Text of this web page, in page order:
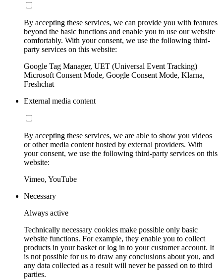
By accepting these services, we can provide you with features
beyond the basic functions and enable you to use our website
comfortably. With your consent, we use the following third-
party services on this website:
Google Tag Manager, UET (Universal Event Tracking)
Microsoft Consent Mode, Google Consent Mode, Klarna,
Freshchat
External media content
By accepting these services, we are able to show you videos
or other media content hosted by external providers. With
your consent, we use the following third-party services on this
website:
Vimeo, YouTube
Necessary
Always active
Technically necessary cookies make possible only basic
website functions. For example, they enable you to collect
products in your basket or log in to your customer account. It
is not possible for us to draw any conclusions about you, and
any data collected as a result will never be passed on to third
parties.